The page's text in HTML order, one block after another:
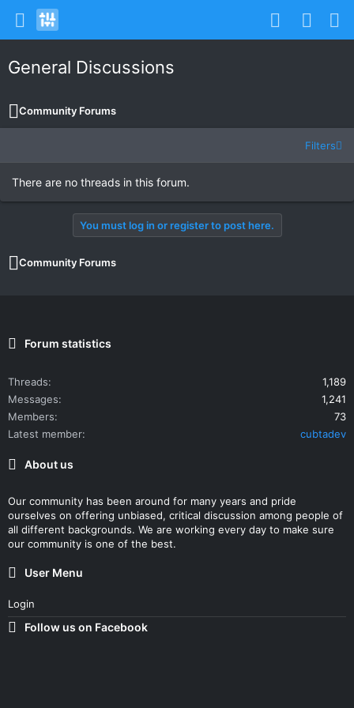
General Discussions
Community Forums
Filters
There are no threads in this forum.
You must log in or register to post here.
Community Forums
Forum statistics
Threads
1,189
Messages
1,241
Members
73
Latest member
cubtadev
About us
Our community has been around for many years and pride
ourselves on offering unbiased, critical discussion among people of
all different backgrounds. We are working every day to make sure
our community is one of the best.
User Menu
Login
Follow us on Facebook